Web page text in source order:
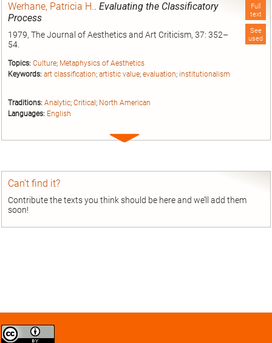
Full
text
See
used
Werhane, Patricia H.. Evaluating the Classificatory
Process
1979, The Journal of Aesthetics and Art Criticism, 37: 352–
54.
Topics: Culture; Metaphysics of Aesthetics
Keywords: art classification; artistic value; evaluation; institutionalism
Traditions: Analytic; Critical ; North American
Languages: English
Expand
Can’t find it?
Contribute the texts you think should be here and we’ll add them
soon!
Creative
Commons